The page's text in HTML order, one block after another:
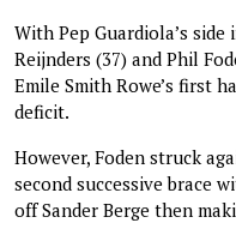
With Pep Guardiola’s
Reijnders (37) and Phil
Emile Smith Rowe’s first
deficit.
However, Foden struck
second successive brace
off Sander Berge then